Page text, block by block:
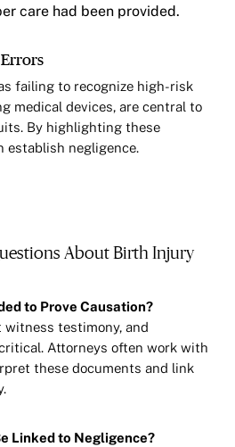
care had been provided.
failing to recognize high-risk
medical devices, are central to
By highlighting these
establish negligence.
About Birth Injury
to Prove Causation?
witness testimony, and
Attorneys often work with
these documents and link
Linked to Negligence?